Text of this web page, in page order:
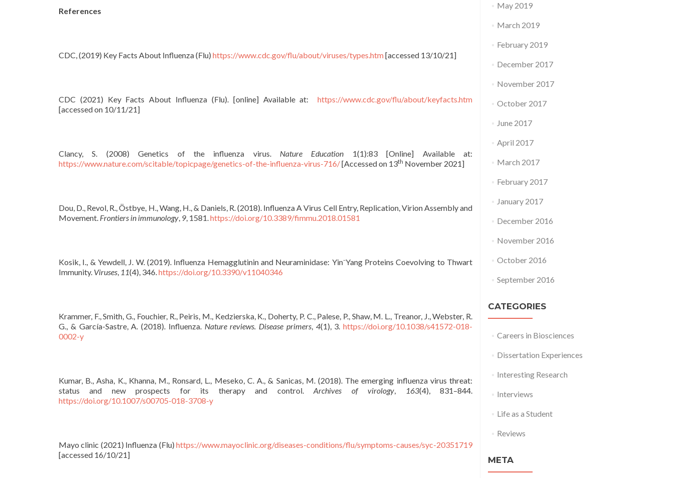
References
CDC, (2019) Key Facts About Influenza (Flu) https://www.cdc.gov/flu/about/viruses/types.htm[accessed 13/10/21]
CDC (2021) Key Facts About Influenza (Flu). [online] Available at: https://www.cdc.gov/flu/about/keyfacts.htm
[accessed on 10/11/21]
Clancy, S. (2008) Genetics of the influenza virus. Nature Education 1(1):83 [Online] Available at:
https://www.nature.com/scitable/topicpage/genetics-of-the-influenza-virus-716/[Accessed on 13th November 2021]
Dou, D., Revol, R., Östbye, H., Wang, H., & Daniels, R. (2018). Influenza A Virus Cell Entry, Replication, Virion Assembly and
Movement. Frontiers in immunology 9 , 1581. https://doi.org/10.3389/fimmu.2018.01581
Kosik, I., & Yewdell, J. W. (2019). Influenza Hemagglutinin and Neuraminidase: Yin⁻Yang Proteins Coevolving to Thwart
Immunity. Viruses 11(4), 346. https://doi.org/10.3390/v11040346
Krammer, F., Smith, G., Fouchier, R., Peiris, M., Kedzierska, K., Doherty, P. C., Palese, P., Shaw, M. L., Treanor, J., Webster, R.
G., & García-Sastre, A. (2018). Influenza. Nature reviews. Disease primers, 4(1), 3. https://doi.org/10.1038/s41572-018-
0002-y
Kumar, B., Asha, K., Khanna, M., Ronsard, L., Meseko, C. A., & Sanicas, M. (2018). The emerging influenza virus threat:
status and new prospects for its therapy and control.Archives of virology 163(4), 831–844.
https://doi.org/10.1007/s00705-018-3708-y
Mayo clinic (2021) Influenza (Flu) https://www.mayoclinic.org/diseases-conditions/flu/symptoms-causes/syc-20351719
[accessed 16/10/21]
May 2019
March 2019
February 2019
December 2017
November 2017
October 2017
June 2017
April 2017
March 2017
February 2017
January 2017
December 2016
November 2016
October 2016
September 2016
CATEGORIES
Careers in Biosciences
Dissertation Experiences
Interesting Research
Interviews
Life as a Student
Reviews
META